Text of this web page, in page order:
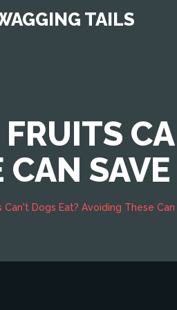
TAILS
CAN
Can't Dogs Eat? Avoiding These